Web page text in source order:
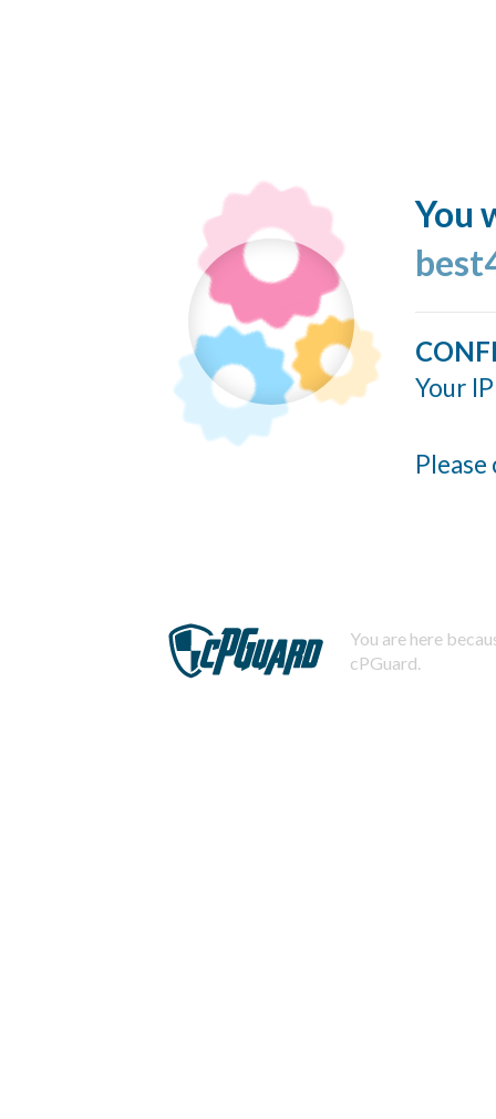
You
Your
You are here
cPGuard.